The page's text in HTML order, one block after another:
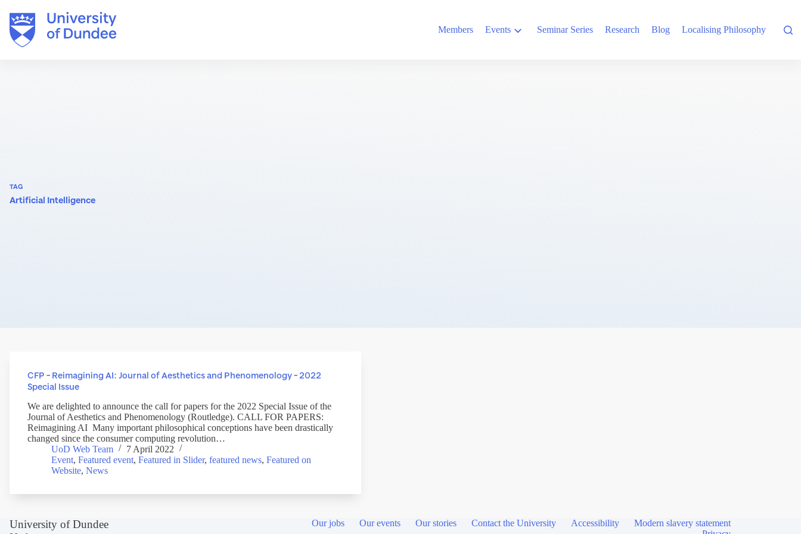
content
Members Events Seminar Series Research Blog Localising Philosophy
TAG
Artificial Intelligence
CFP – Reimagining AI: Journal of Aesthetics and Phenomenology – 2022
Special Issue
We are delighted to announce the call for papers for the 2022 Special Issue of the
Journal of Aesthetics and Phenomenology (Routledge). CALL FOR PAPERS:
Reimagining AI Many important philosophical conceptions have been drastically
changed since the consumer computing revolution…
UoD Web Team
7 April 2022
Event, Featured event, Featured in Slider, featured news, Featured on
Website, News
University of Dundee
Our jobs Our events Our stories Contact the University Accessibility
Modern slavery statement